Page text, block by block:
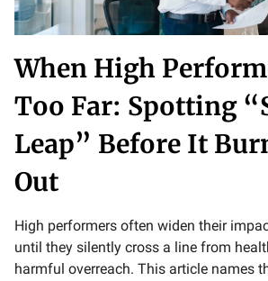
When High
Too Far: Spotting
Leap” Before It
Out
High performers often widen their
until they silently cross a line from
harmful overreach. This article names